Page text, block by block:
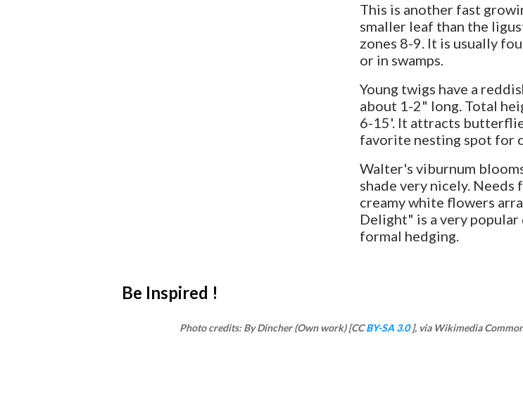
This is another fast
smaller leaf than the
zones 8-9. It is usually
or in swamps.
Young twigs have a
about 1-2" long. Total
6-15'. It attracts
favorite nesting spot for
Walter's viburnum
shade very nicely.
creamy white flowers
Delight" is a very
formal hedging.
Be Inspired !
Photo credits: By Dincher (Own work) [CCBY-SA 3.0], via Wikimedia